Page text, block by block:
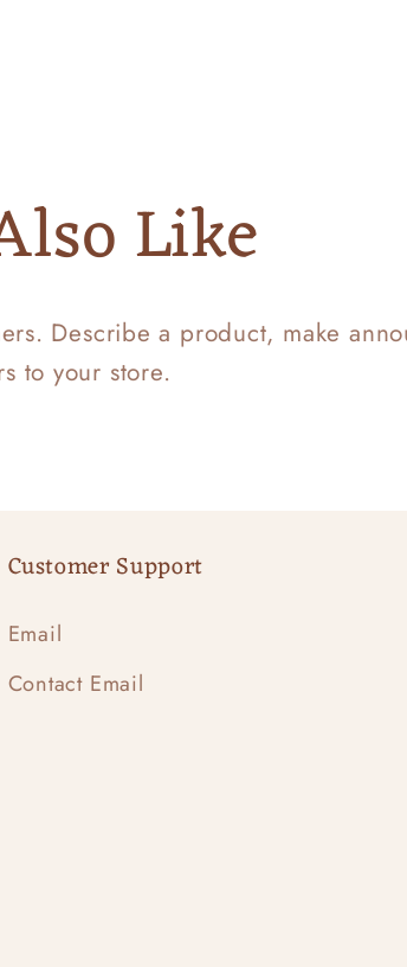
Like
Describe a product, make
to your store.
Customer Support
Email
Contact Email